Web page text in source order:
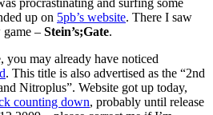
procrastinating and surfing some
up on 5pb’s website. There I saw
game – Stein’s;Gate.
you may already have noticed
. This title is also advertised as the “2nd
Nitroplus”. Website got up today,
counting down, probably until release